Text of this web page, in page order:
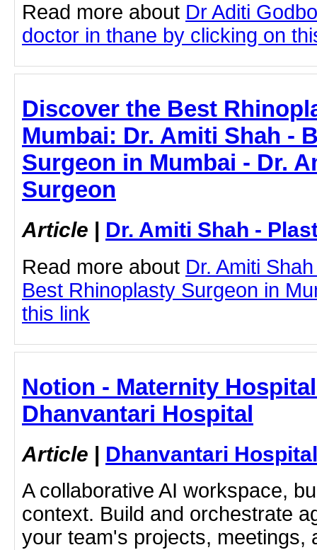
Read more about Dr Aditi
doctor in thane by clicking on
Discover the Best
Mumbai: Dr. Amiti Shah -
Surgeon in Mumbai - Dr.
Surgeon
Article | Dr. Amiti Shah -
Read more about Dr. Amiti
Best Rhinoplasty Surgeon in
this link
Notion - Maternity
Dhanvantari Hospital
Article | Dhanvantari Hospital
A collaborative AI workspace,
context. Build and orchestrate
your team's projects, meetings,